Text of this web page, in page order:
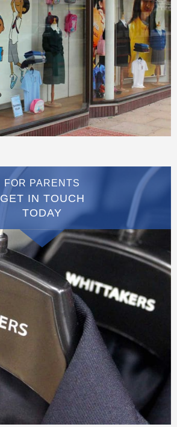
FOR PARENTS
GET IN TOUCH
TODAY